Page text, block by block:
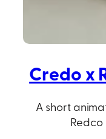
Credo x
A short